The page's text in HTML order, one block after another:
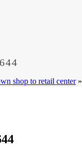
shop to retail center»